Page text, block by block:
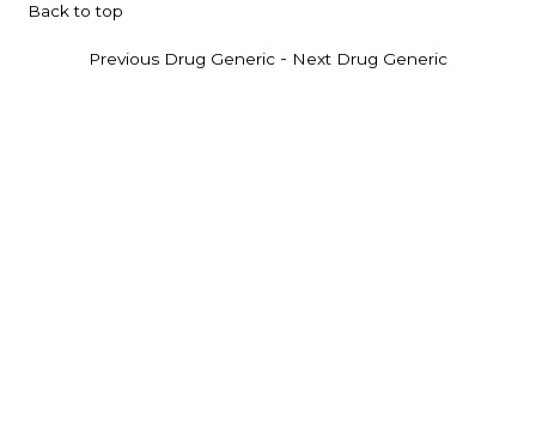
Back to top
Previous Drug Generic - Next Drug Generic